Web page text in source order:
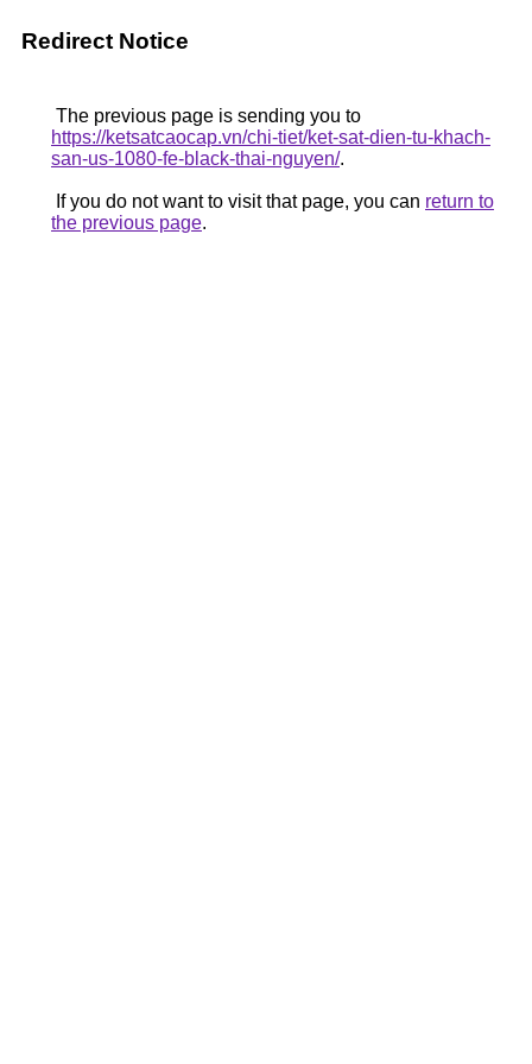
Redirect Notice
The previous page is sending you to
https://ketsatcaocap.vn/chi-tiet/ket-sat-dien-tu-khach-
san-us-1080-fe-black-thai-nguyen/.
If you do not want to visit that page, you can return to
the previous page.